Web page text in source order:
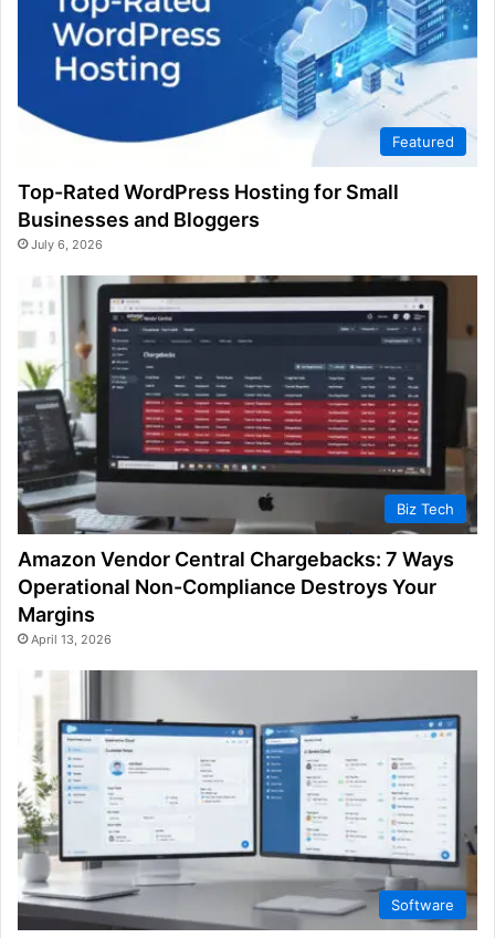
Featured
Top-Rated WordPress Hosting for Small
Businesses and Bloggers
July 6, 2026
Biz Tech
Amazon Vendor Central Chargebacks: 7 Ways
Operational Non-Compliance Destroys Your
Margins
April 13, 2026
Software